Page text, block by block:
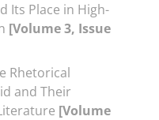
Its Place in High-
[Volume 3, Issue
Rhetorical
and Their
[Volume